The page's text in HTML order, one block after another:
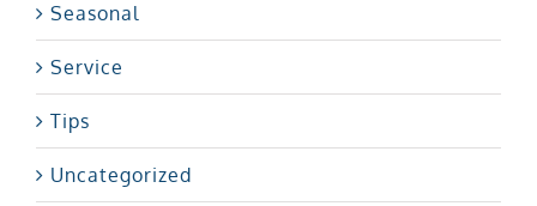
Seasonal
Service
Tips
Uncategorized